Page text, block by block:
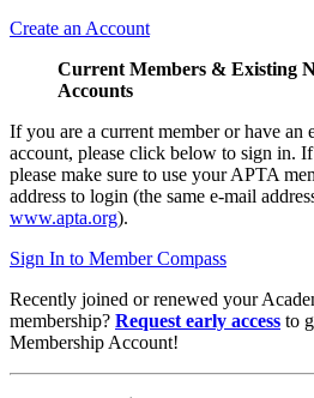
Create an Account
Current Members & Existing
Accounts
If you are a current member or have an
account, please click below to sign in.
please make sure to use your APTA
address to login (the same e-mail
www.apta.org).
Sign In to Member Compass
Recently joined or renewed your
membership? Request early access to
Membership Account!